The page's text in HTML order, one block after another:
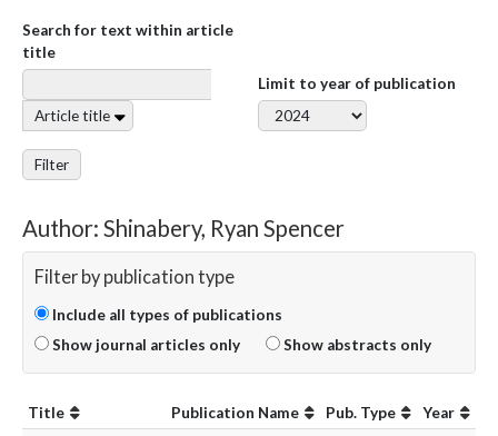
Search for text within article
title
Article title
Limit to year of publication
Filter
Author: Shinabery, Ryan Spencer
Filter by publication type
Include all types of publications
Show journal articles only
Show abstracts only
Title Publication Name Pub. Type
Year